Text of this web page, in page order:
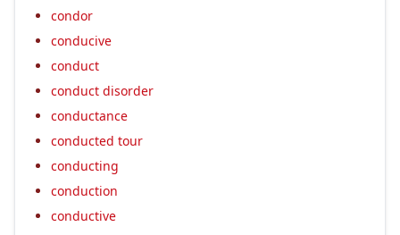
condor
conducive
conduct
conduct disorder
conductance
conducted tour
conducting
conduction
conductive